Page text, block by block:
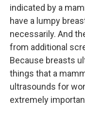
indicated by a
have a lumpy
necessarily. And
from additional
Because breasts
things that a
ultrasounds for
extremely